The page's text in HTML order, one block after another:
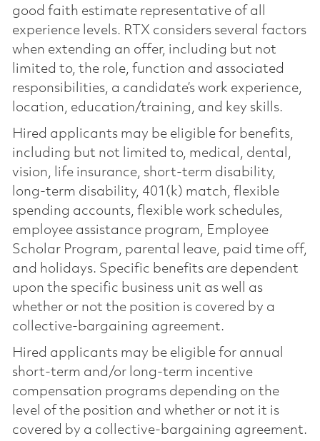
good faith estimate representative of all
experience levels. RTX considers several factors
when extending an offer, including but not
limited to, the role, function and associated
responsibilities, a candidate’s work experience,
location, education/training, and key skills.
Hired applicants may be eligible for benefits,
including but not limited to, medical, dental,
vision, life insurance, short-term disability,
long-term disability, 401(k) match, flexible
spending accounts, flexible work schedules,
employee assistance program, Employee
Scholar Program, parental leave, paid time off,
and holidays. Specific benefits are dependent
upon the specific business unit as well as
whether or not the position is covered by a
collective-bargaining agreement.
Hired applicants may be eligible for annual
short-term and/or long-term incentive
compensation programs depending on the
level of the position and whether or not it is
covered by a collective-bargaining agreement.